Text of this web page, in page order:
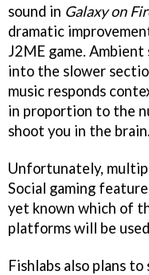
sound in Galaxy on
dramatic
J2ME game. Ambient
into the slower
music responds
in proportion to the
shoot you in the brain.
Unfortunately,
Social gaming
yet known which of
platforms will be
Fishlabs also plans to